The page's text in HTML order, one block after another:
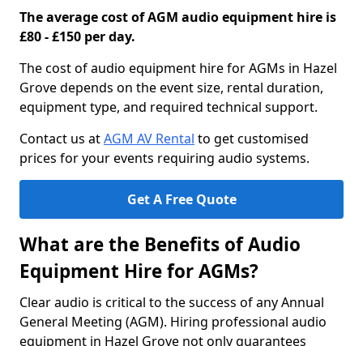
The average cost of AGM audio equipment hire is
£80 - £150 per day.
The cost of audio equipment hire for AGMs in Hazel
Grove depends on the event size, rental duration,
equipment type, and required technical support.
Contact us atAGM AV Rental to get customised
prices for your events requiring audio systems.
Get A Free Quote
What are the Benefits of Audio
Equipment Hire for AGMs?
Clear audio is critical to the success of any Annual
General Meeting (AGM). Hiring professional audio
equipment in Hazel Grove not only guarantees